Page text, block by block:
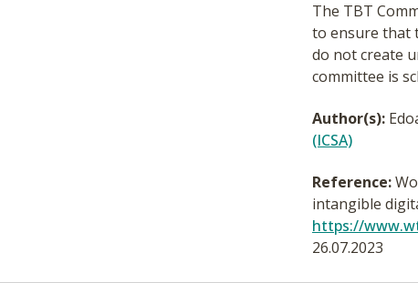
The TBT
to ensure that
do not create
committee is
Author(s):
(ICSA)
Reference:
intangible
https://
26.07.2023